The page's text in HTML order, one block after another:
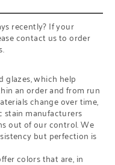
recently? If your
contact us to order
glazes, which help
an order and from run
change over time,
stain manufacturers
out of our control. We
but perfection is
colors that are, in